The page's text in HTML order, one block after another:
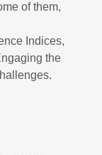
of them,
Indices,
the